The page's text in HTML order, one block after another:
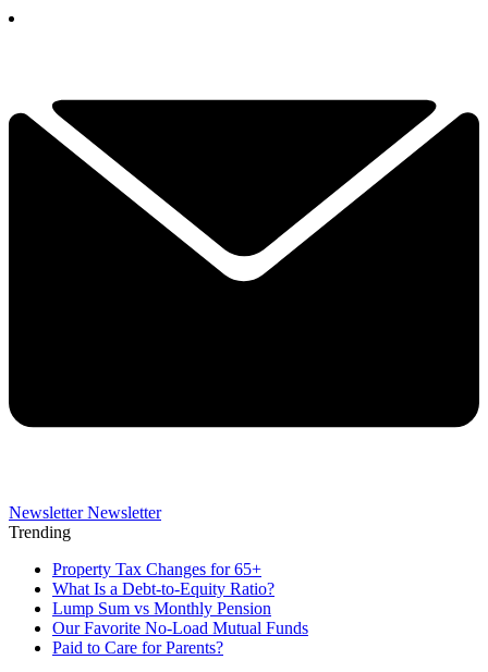
Newsletter Newsletter
Trending
Property Tax Changes for 65+
What Is a Debt-to-Equity Ratio?
Lump Sum vs Monthly Pension
Our Favorite No-Load Mutual Funds
Paid to Care for Parents?